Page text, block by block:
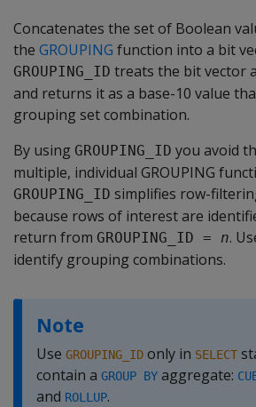
Concatenates the set of Boolean
the GROUPING function into a bit
GROUPING_ID treats the bit vector
and returns it as a base-10 value
grouping set combination.
By using GROUPING_ID you avoid
multiple, individual GROUPING
GROUPING_ID simplifies row-
because rows of interest are
return from GROUPING_ID = n.
identify grouping combinations.
Note
Use GROUPING_ID only in SELECT
contain a GROUP BY aggregate:
and ROLLUP.